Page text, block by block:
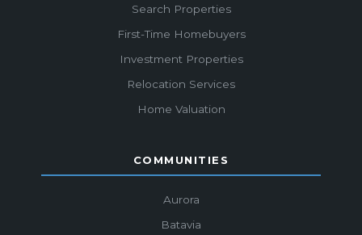
Search Properties
First-Time Homebuyers
Investment Properties
Relocation Services
Home Valuation
COMMUNITIES
Aurora
Batavia